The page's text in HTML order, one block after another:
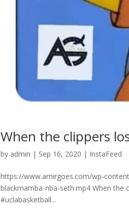
When the clippers
by admin | Sep 16, 2020 | InstaFeed
https://www.amirgoes.com/wp-
blackmamba-nba-seth.mp4 When the
#uclabasketball...